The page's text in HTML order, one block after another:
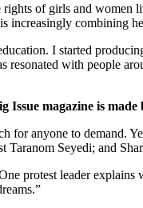
of girls and women
increasingly combining
I started
with people
Issue magazine is made
for anyone to demand.
Seyedi; and
protest leader